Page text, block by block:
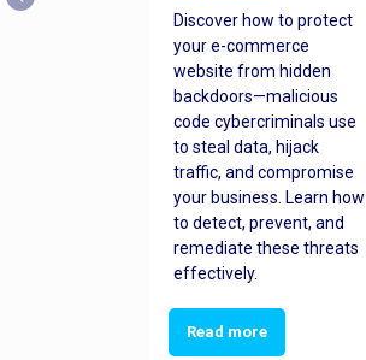
Discover how to protect
your e-commerce
website from hidden
backdoors—malicious
code cybercriminals use
to steal data, hijack
traffic, and compromise
your business. Learn how
to detect, prevent, and
remediate these threats
effectively.
Read more